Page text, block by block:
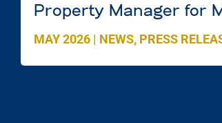
Property Manager for
Mall in Dartmouth,
MAY 2026 | NEWS, PRESS